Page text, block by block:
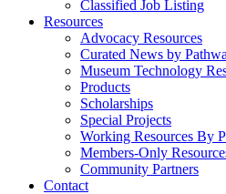
Classified Job Listing
Resources
Advocacy Resources
Curated News by
Museum Technology
Products
Scholarships
Special Projects
Working Resources By
Members-Only
Community Partners
Contact